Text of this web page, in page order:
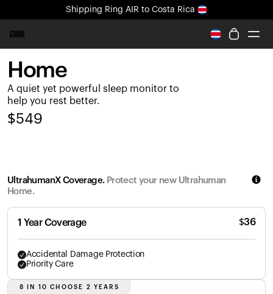
Shipping Ring AIR to Costa Rica
All-new Ultrahuman experience. Coming soon.
Shipping Ring AIR to Costa Rica
Ring PRO
Ring AIR
Blood Vision
Ovulation Tracking
UltrahumanX
Partnerships
Partners
Creators
Home
A quiet yet powerful sleep monitor to
help you rest better.
$549
UltrahumanX Coverage. Protect your new Ultrahuman
Home.
1 Year Coverage $36
Accidental Damage Protection
Priority Care
8 IN 10 CHOOSE 2 YEARS